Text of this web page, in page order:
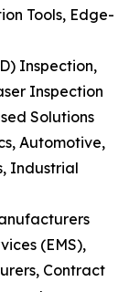
Tools, Edge-
Inspection,
Inspection
Solutions
Automotive,
Industrial
(EMS),
Contract